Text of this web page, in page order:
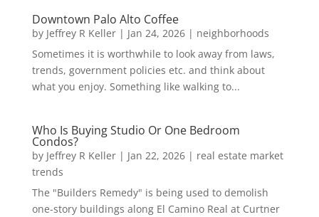
Downtown Palo Alto Coffee
by Jeffrey R Keller| Jan 24, 2026| neighborhoods
Sometimes it is worthwhile to look away from laws,
trends, government policies etc. and think about
what you enjoy. Something like walking to...
Who Is Buying Studio Or One Bedroom
Condos?
by Jeffrey R Keller| Jan 22, 2026| real estate market
trends
The "Builders Remedy" is being used to demolish
one-story buildings along El Camino Real at Curtner